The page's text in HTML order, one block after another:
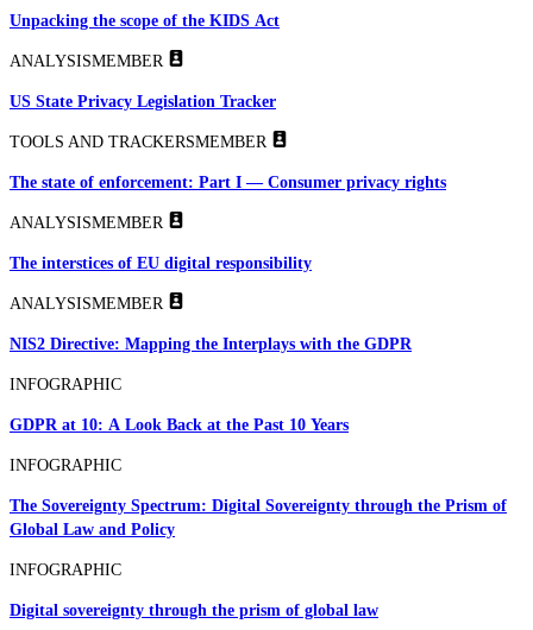
Unpacking the scope of the KIDS Act
ANALYSISMEMBER
US State Privacy Legislation Tracker
TOOLS AND TRACKERSMEMBER
The state of enforcement: Part I — Consumer privacy rights
ANALYSISMEMBER
The interstices of EU digital responsibility
ANALYSISMEMBER
NIS2 Directive: Mapping the Interplays with the GDPR
INFOGRAPHIC
GDPR at 10: A Look Back at the Past 10 Years
INFOGRAPHIC
The Sovereignty Spectrum: Digital Sovereignty through the Prism of
Global Law and Policy
INFOGRAPHIC
Digital sovereignty through the prism of global law